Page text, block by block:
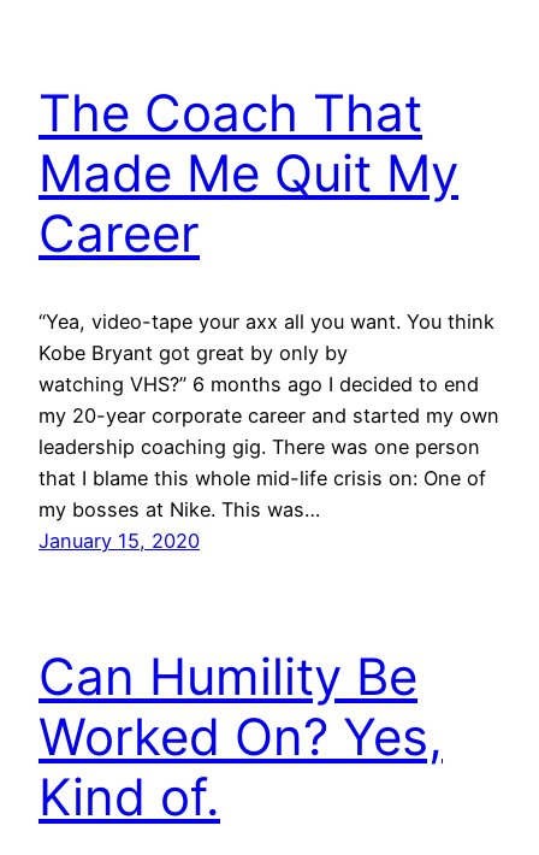
The Coach That
Made Me Quit My
Career
“Yea, video-tape your axx all you want. You think
Kobe Bryant got great by only by
watching VHS?” 6 months ago I decided to end
my 20-year corporate career and started my own
leadership coaching gig. There was one person
that I blame this whole mid-life crisis on: One of
my bosses at Nike. This was…
January 15, 2020
Can Humility Be
Worked On? Yes,
Kind of.